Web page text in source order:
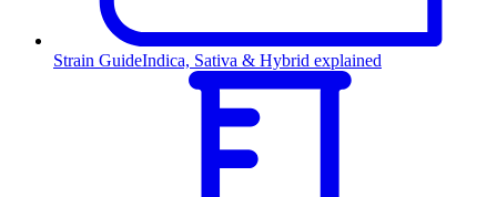
Strain GuideIndica, Sativa & Hybrid explained